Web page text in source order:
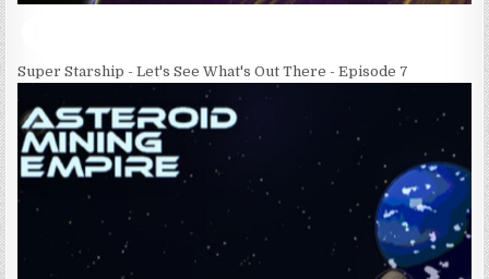
Super Starship - Let's See What's Out There - Episode 7